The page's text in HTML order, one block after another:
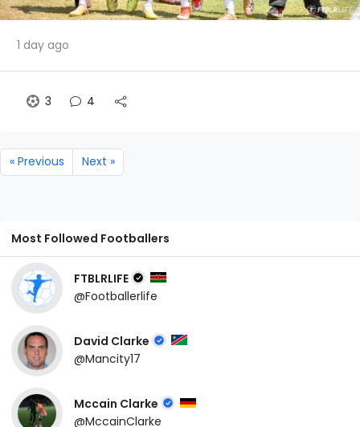
1 day ago
3 4
« Previous Next »
Most Followed Footballers
FTBLRLIFE
@Footballerlife
David Clarke
@Mancity17
Mccain Clarke
@MccainClarke